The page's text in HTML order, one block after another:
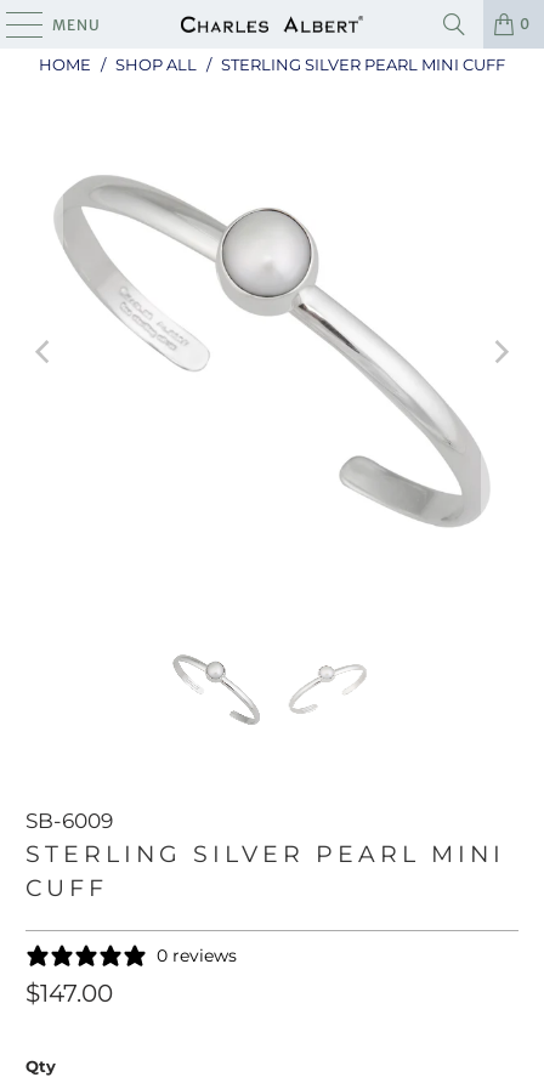
MENU 0
HOME / SHOP ALL / STERLING SILVER PEARL MINI CUFF
SB-6009
STERLING SILVER PEARL MINI
CUFF
0 reviews
$147.00
Qty